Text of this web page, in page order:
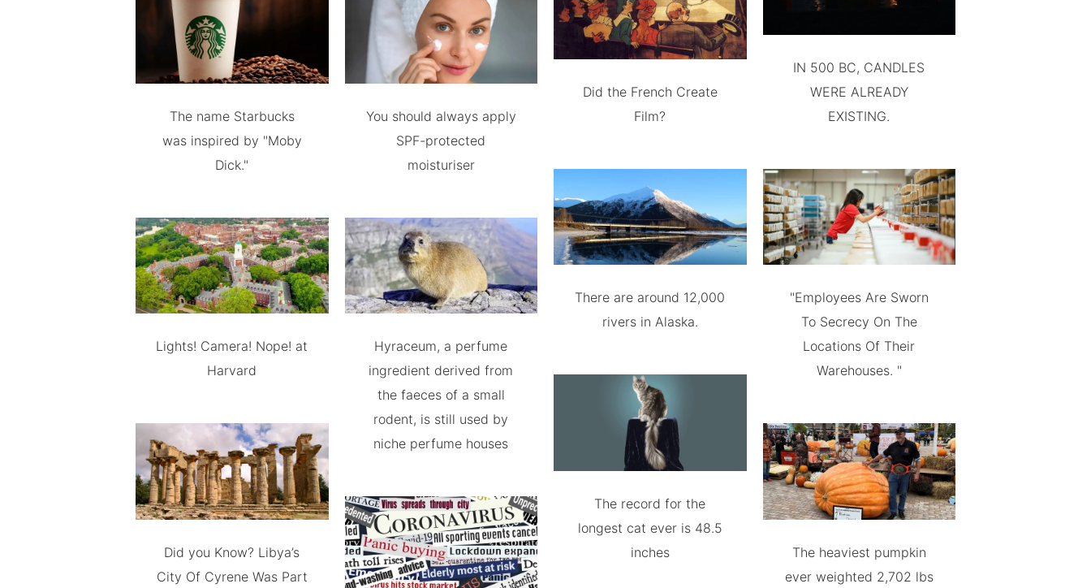
The name Starbucks
was inspired by "Moby
Dick."
Lights! Camera! Nope! at
Harvard
Did you Know? Libya’s
City Of Cyrene Was Part
You should always apply
SPF-protected
moisturiser
Hyraceum, a perfume
ingredient derived from
the faeces of a small
rodent, is still used by
niche perfume houses
Did the French Create
Film?
There are around 12,000
rivers in Alaska.
The record for the
longest cat ever is 48.5
inches
IN 500 BC, CANDLES
WERE ALREADY
EXISTING.
"Employees Are Sworn
To Secrecy On The
Locations Of Their
Warehouses. "
The heaviest pumpkin
ever weighted 2,702 lbs